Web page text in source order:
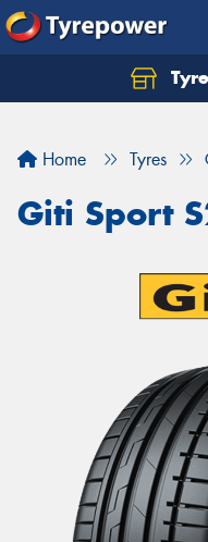
Home Tyres
Giti Sport